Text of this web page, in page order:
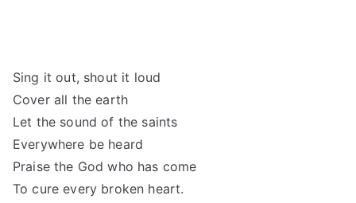
Sing it out, shout it loud
Cover all the earth
Let the sound of the saints
Everywhere be heard
Praise the God who has come
To cure every broken heart.